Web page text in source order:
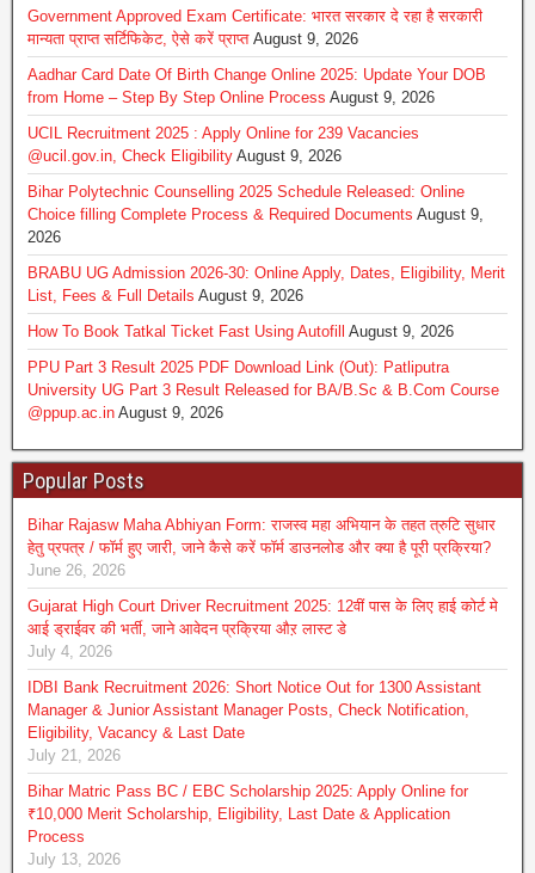
Government Approved Exam Certificate: भारत सरकार दे रहा है सरकारी
मान्यता प्राप्त सर्टिफिकेट, ऐसे करें प्राप्त August 9, 2026
Aadhar Card Date Of Birth Change Online 2025: Update Your DOB
from Home – Step By Step Online Process August 9, 2026
UCIL Recruitment 2025 : Apply Online for 239 Vacancies
@ucil.gov.in, Check Eligibility August 9, 2026
Bihar Polytechnic Counselling 2025 Schedule Released: Online
Choice filling Complete Process & Required Documents August 9,
2026
BRABU UG Admission 2026-30: Online Apply, Dates, Eligibility, Merit
List, Fees & Full Details August 9, 2026
How To Book Tatkal Ticket Fast Using Autofill
August 9, 2026
PPU Part 3 Result 2025 PDF Download Link (Out): Patliputra
University UG Part 3 Result Released for BA/B.Sc & B.Com Course
@ppup.ac.in August 9, 2026
Popular Posts
Bihar Rajasw Maha Abhiyan Form: राजस्व महा अभियान के तहत त्रुटि सुधार
हेतु प्रपत्र / फॉर्म हुए जारी, जाने कैसे करें फॉर्म डाउनलोड और क्या है पूरी प्रक्रिया?
June 26, 2026
Gujarat High Court Driver Recruitment 2025: 12वीं पास के लिए हाई कोर्ट मे
आई ड्राईवर की भर्ती, जाने आवेदन प्रक्रिया औऱ लास्ट डे
July 4, 2026
IDBI Bank Recruitment 2026: Short Notice Out for 1300 Assistant
Manager & Junior Assistant Manager Posts, Check Notification,
Eligibility, Vacancy & Last Date
July 21, 2026
Bihar Matric Pass BC / EBC Scholarship 2025: Apply Online for
₹10,000 Merit Scholarship, Eligibility, Last Date & Application
Process
July 13, 2026